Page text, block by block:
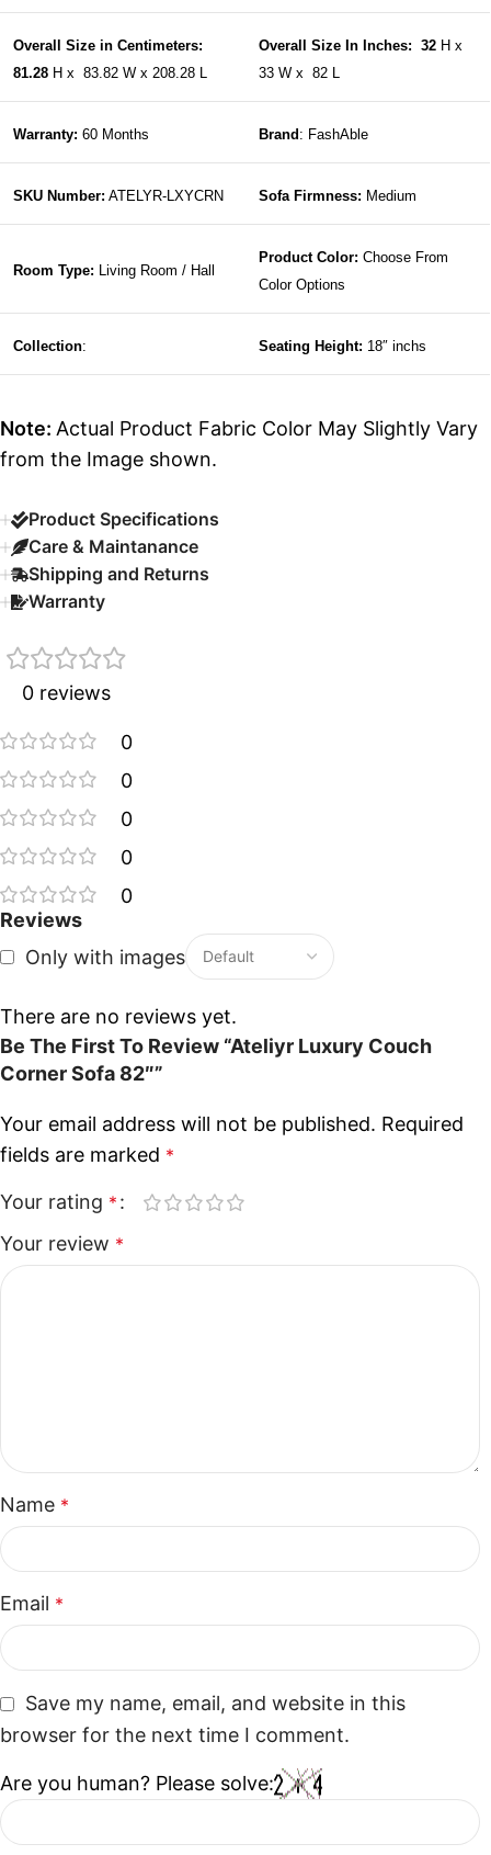
Overall Size in Centimeters:
81.28 H x 83.82 W x 208.28 L
Overall Size In Inches: 32 H x
33 W x 82 L
Warranty: 60 Months Brand : FashAble
SKU Number: ATELYR-LXYCRN Sofa Firmness: Medium
Room Type: Living Room / Hall
Product Color: Choose From
Color Options
Collection: Seating Height: 18″ inchs
Note: Actual Product Fabric Color May Slightly Vary
from the Image shown.
Product Specifications
Care & Maintanance
Shipping and Returns
Warranty
0 reviews
0
0
0
0
0
Reviews
Only with images
There are no reviews yet.
Be The First To Review “Ateliyr Luxury Couch
Corner Sofa 82″”
Your email address will not be published. Required
fields are marked *
Your rating *
Your review *
Name *
Email *
Save my name, email, and website in this
browser for the next time I comment.
Are you human? Please solve: